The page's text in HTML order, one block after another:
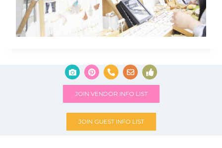
JOIN VENDOR INFO LIST
JOIN GUEST INFO LIST